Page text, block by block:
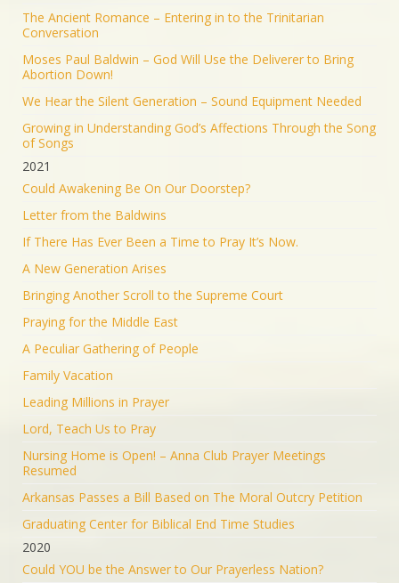
The Ancient Romance – Entering in to the Trinitarian
Conversation
Moses Paul Baldwin – God Will Use the Deliverer to Bring
Abortion Down!
We Hear the Silent Generation – Sound Equipment Needed
Growing in Understanding God’s Affections Through the Song
of Songs
2021
Could Awakening Be On Our Doorstep?
Letter from the Baldwins
If There Has Ever Been a Time to Pray It’s Now.
A New Generation Arises
Bringing Another Scroll to the Supreme Court
Praying for the Middle East
A Peculiar Gathering of People
Family Vacation
Leading Millions in Prayer
Lord, Teach Us to Pray
Nursing Home is Open! – Anna Club Prayer Meetings
Resumed
Arkansas Passes a Bill Based on The Moral Outcry Petition
Graduating Center for Biblical End Time Studies
2020
Could YOU be the Answer to Our Prayerless Nation?